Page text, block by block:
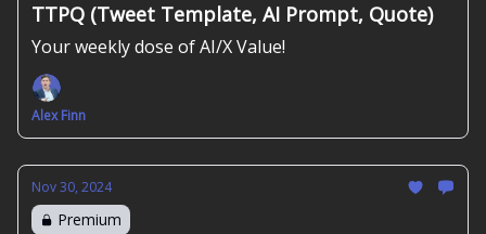
TTPQ (Tweet Template, AI Prompt, Quote)
Your weekly dose of AI/X Value!
Alex Finn
Nov 30, 2024
Premium